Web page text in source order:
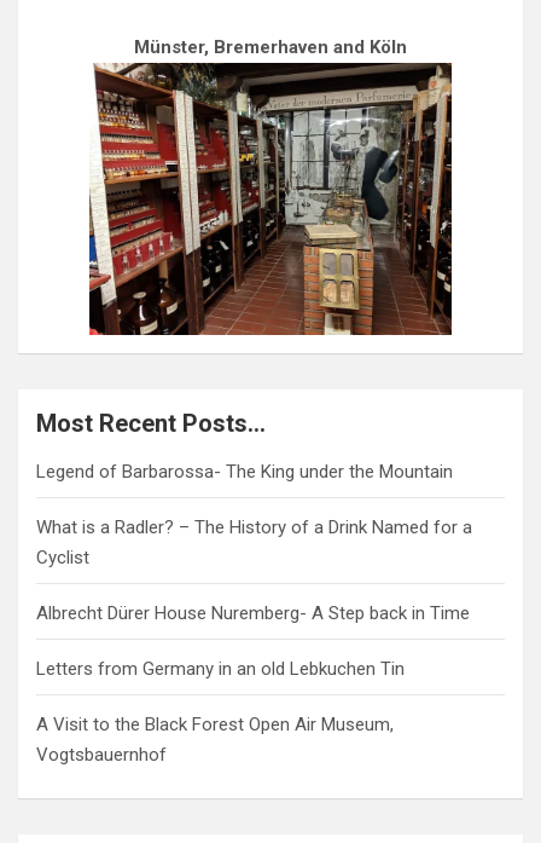
Münster, Bremerhaven and Köln
Most Recent Posts…
Legend of Barbarossa- The King under the Mountain
What is a Radler? – The History of a Drink Named for a
Cyclist
Albrecht Dürer House Nuremberg- A Step back in Time
Letters from Germany in an old Lebkuchen Tin
A Visit to the Black Forest Open Air Museum,
Vogtsbauernhof